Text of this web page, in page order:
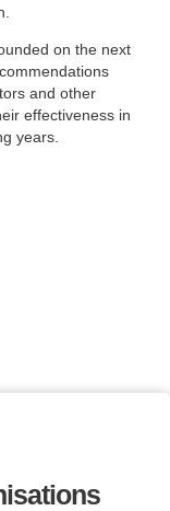
on the next
and other
effectiveness in
years.